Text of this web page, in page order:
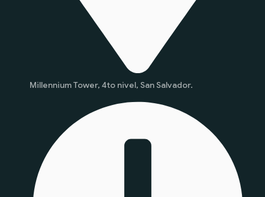
Millennium Tower, 4to nivel, San Salvador.